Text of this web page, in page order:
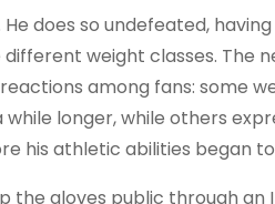
does so undefeated,
weight classes. The
among fans: some
while longer, while others
his athletic abilities began
the gloves public through